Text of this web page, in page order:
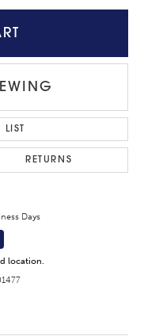
RETURNS
Days
location.